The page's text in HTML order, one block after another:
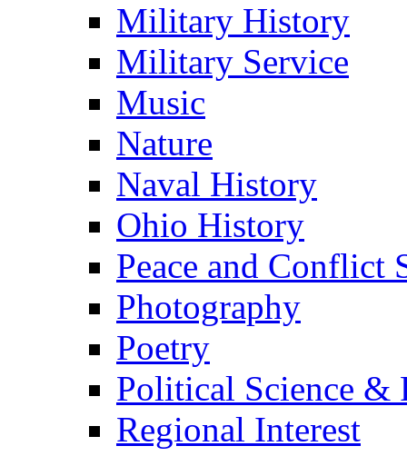
Military History
Military Service
Music
Nature
Naval History
Ohio History
Peace and Conflict
Photography
Poetry
Political Science &
Regional Interest